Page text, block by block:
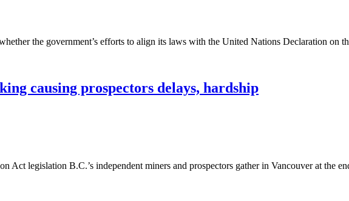
the government’s efforts to align its laws with the United Nations Declaration
causing prospectors delays, hardship
Act legislation B.C.’s independent miners and prospectors gather in Vancouver at the